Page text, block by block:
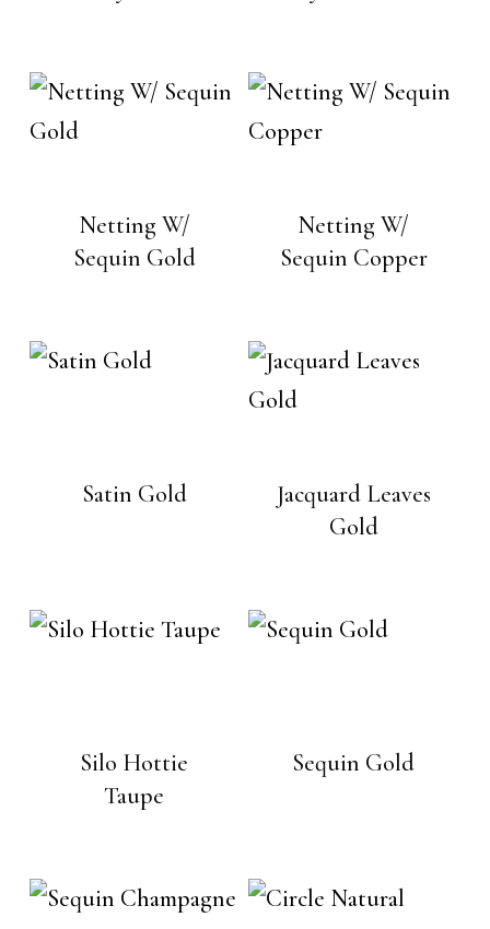
Netting W/
Sequin Gold
Netting W/
Sequin Copper
Satin Gold
Jacquard Leaves
Gold
Silo Hottie
Taupe
Sequin Gold